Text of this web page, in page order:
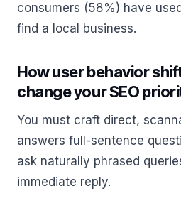
consumers (58%) have
find a local business.
How user behavior
change your SEO
You must craft direct,
answers full-sentence
ask naturally phrased
immediate reply.